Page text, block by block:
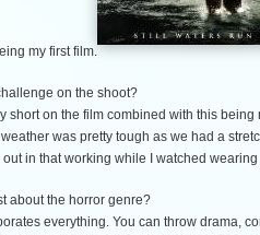
my first film.
on the shoot?
short on the film combined with this
was pretty tough as we had a
in that working while I watched
about the horror genre?
everything. You can throw drama,